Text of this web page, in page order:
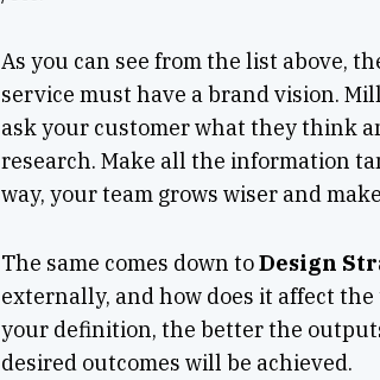
As you can see from the list above,
service must have a brand vision.
ask your customer what they think
research. Make all the information
way, your team grows wiser and
The same comes down toDesign
externally, and how does it affect
your definition, the better the
desired outcomes will be achieved.